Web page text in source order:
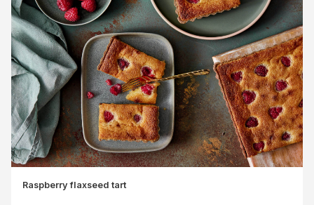
Raspberry flaxseed tart